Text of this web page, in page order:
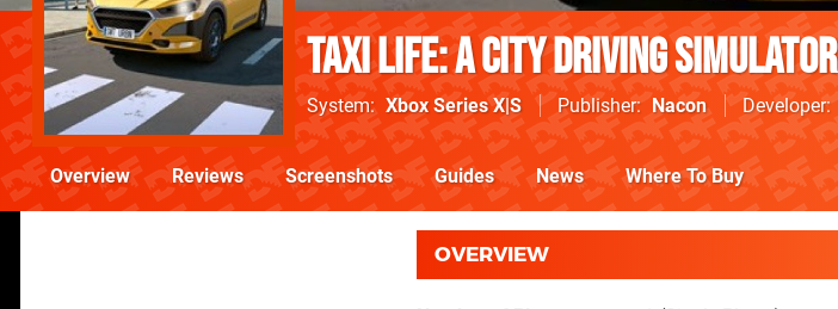
Taxi Life: A City Driving Simulator
System Xbox Series X|S Publisher Nacon Developer
Overview Reviews Screenshots Guides News Where To Buy
OVERVIEW